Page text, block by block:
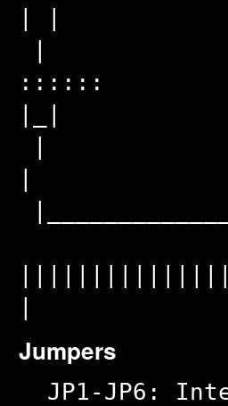
Jumpers
JP1-JP6: